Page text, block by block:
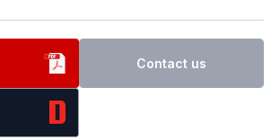
Contact us